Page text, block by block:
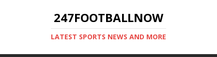
247FOOTBALLNOW
LATEST SPORTS NEWS AND MORE